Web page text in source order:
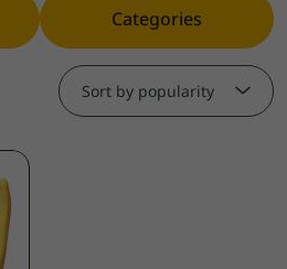
Categories
Sort by popularity